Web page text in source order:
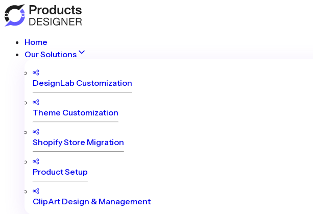
Home
Our Solutions
DesignLab Customization
Theme Customization
Shopify Store Migration
Product Setup
ClipArt Design & Management